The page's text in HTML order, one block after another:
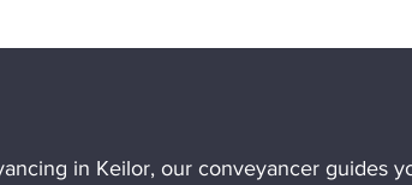
in Keilor, our conveyancer guides